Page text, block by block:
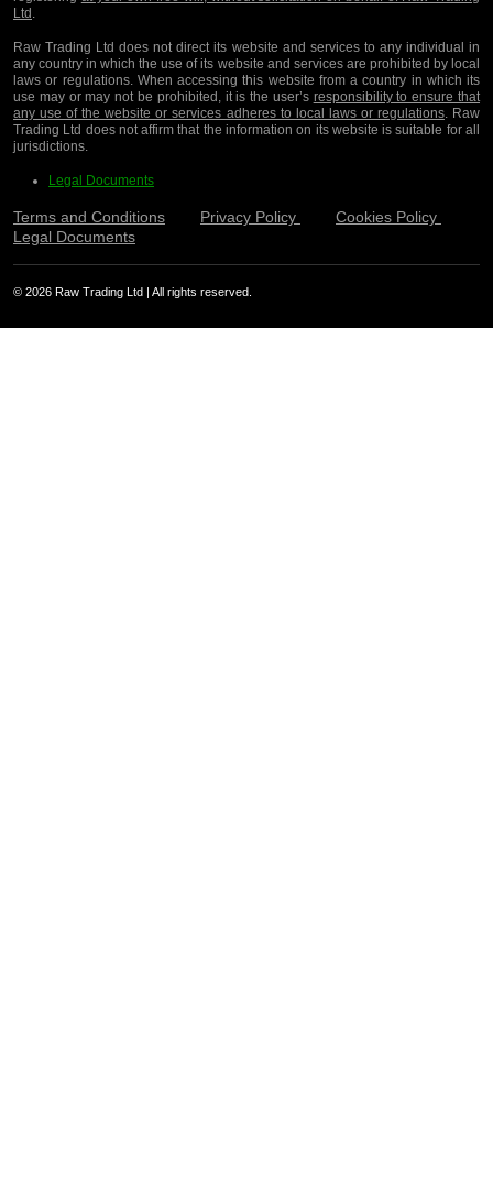
Ltd.
Raw Trading Ltd does not direct its website and services to any individual in
any country in which the use of its website and services are prohibited by local
laws or regulations. When accessing this website from a country in which its
use may or may not be prohibited, it is the user’s responsibility to ensure that
any use of the website or services adheres to local laws or regulations. Raw
Trading Ltd does not affirm that the information on its website is suitable for all
jurisdictions.
Legal Documents
Terms and Conditions Privacy Policy
Cookies Policy
Legal Documents
© 2026 Raw Trading Ltd | All rights reserved.